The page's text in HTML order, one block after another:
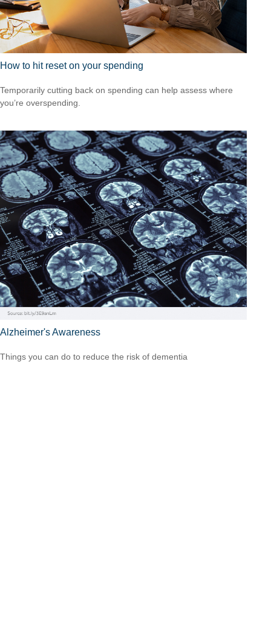
How to hit reset on your spending
Temporarily cutting back on spending can help assess where
you’re overspending.
Alzheimer's Awareness
Things you can do to reduce the risk of dementia